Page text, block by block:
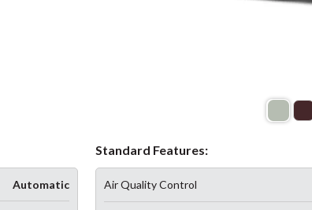
Automatic
Standard Features:
Air Quality Control